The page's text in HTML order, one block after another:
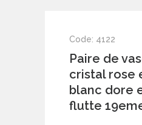
Code: 4122
Paire de
cristal rose
blanc dore
flutte